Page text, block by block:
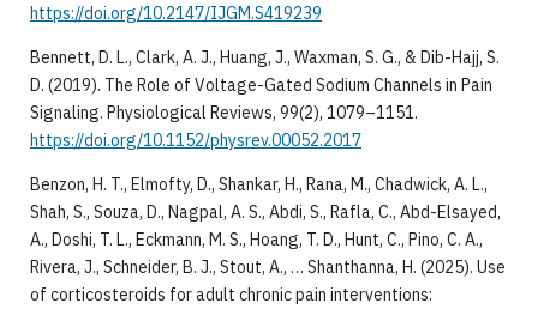
https://doi.org/10.2147/IJGM.S419239
Bennett, D. L., Clark, A. J., Huang, J., Waxman, S. G., & Dib-Hajj, S.
D. (2019). The Role of Voltage-Gated Sodium Channels in Pain
Signaling. Physiological Reviews, 99(2), 1079–1151.
https://doi.org/10.1152/physrev.00052.2017
Benzon, H. T., Elmofty, D., Shankar, H., Rana, M., Chadwick, A. L.,
Shah, S., Souza, D., Nagpal, A. S., Abdi, S., Rafla, C., Abd-Elsayed,
A., Doshi, T. L., Eckmann, M. S., Hoang, T. D., Hunt, C., Pino, C. A.,
Rivera, J., Schneider, B. J., Stout, A., … Shanthanna, H. (2025). Use
of corticosteroids for adult chronic pain interventions: